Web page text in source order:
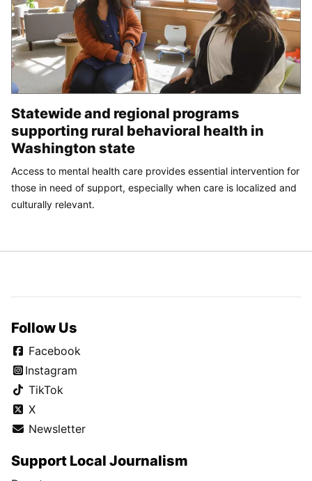
Statewide and regional programs
supporting rural behavioral health in
Washington state
Access to mental health care provides essential intervention for
those in need of support, especially when care is localized and
culturally relevant.
Follow Us
Facebook
Instagram
TikTok
X
Newsletter
Support Local Journalism